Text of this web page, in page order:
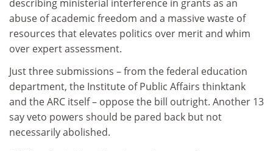
describing ministerial interference in grants as an
abuse of academic freedom and a massive waste of
resources that elevates politics over merit and whim
over expert assessment.
Just three submissions – from the federal education
department, the Institute of Public Affairs thinktank
and the ARC itself – oppose the bill outright. Another 13
say veto powers should be pared back but not
necessarily abolished.